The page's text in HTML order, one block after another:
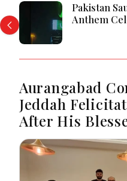
Pakistan
Anthem
Aurangabad
Jeddah
After His